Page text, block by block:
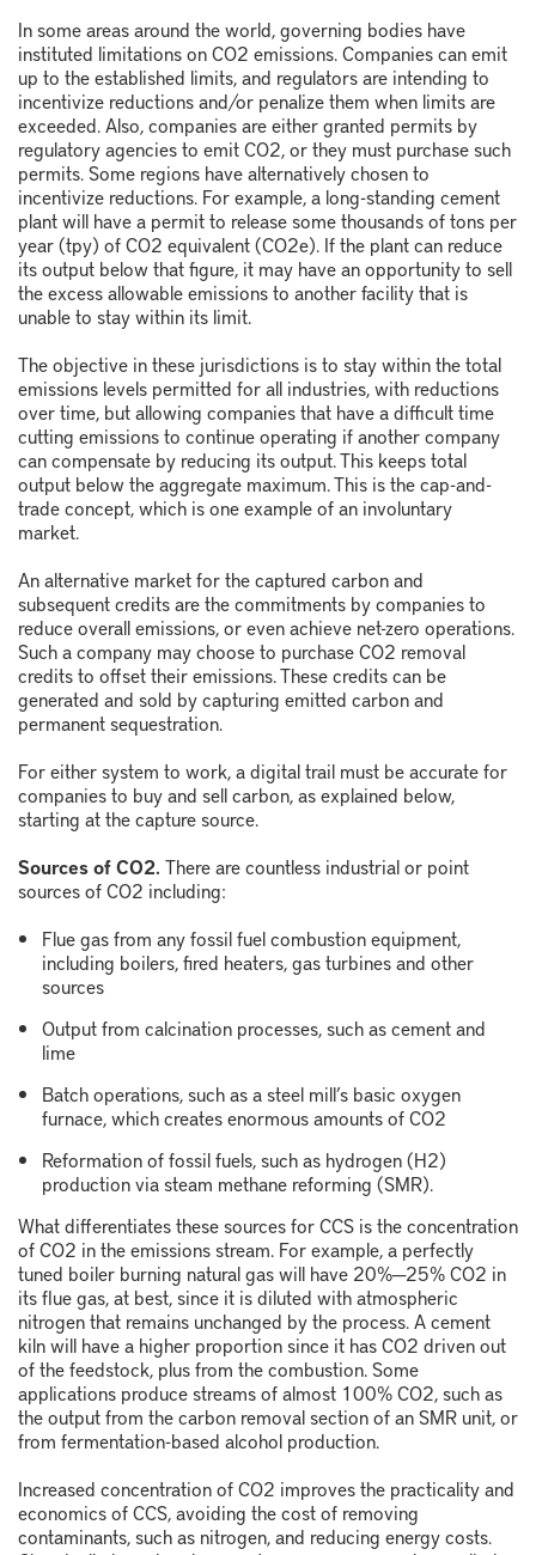
In some areas around the world, governing bodies have
instituted limitations on CO2 emissions. Companies can emit
up to the established limits, and regulators are intending to
incentivize reductions and/or penalize them when limits are
exceeded. Also, companies are either granted permits by
regulatory agencies to emit CO2, or they must purchase such
permits. Some regions have alternatively chosen to
incentivize reductions. For example, a long-standing cement
plant will have a permit to release some thousands of tons per
year (tpy) of CO2 equivalent (CO2e). If the plant can reduce
its output below that figure, it may have an opportunity to sell
the excess allowable emissions to another facility that is
unable to stay within its limit.
The objective in these jurisdictions is to stay within the total
emissions levels permitted for all industries, with reductions
over time, but allowing companies that have a difficult time
cutting emissions to continue operating if another company
can compensate by reducing its output. This keeps total
output below the aggregate maximum. This is the cap-and-
trade concept, which is one example of an involuntary
market.
An alternative market for the captured carbon and
subsequent credits are the commitments by companies to
reduce overall emissions, or even achieve net-zero operations.
Such a company may choose to purchase CO2 removal
credits to offset their emissions. These credits can be
generated and sold by capturing emitted carbon and
permanent sequestration.
For either system to work, a digital trail must be accurate for
companies to buy and sell carbon, as explained below,
starting at the capture source.
Sources of CO2. There are countless industrial or point
sources of CO2 including:
Flue gas from any fossil fuel combustion equipment,
including boilers, fired heaters, gas turbines and other
sources
Output from calcination processes, such as cement and
lime
Batch operations, such as a steel mill’s basic oxygen
furnace, which creates enormous amounts of CO2
Reformation of fossil fuels, such as hydrogen (H2)
production via steam methane reforming (SMR).
What differentiates these sources for CCS is the concentration
of CO2 in the emissions stream. For example, a perfectly
tuned boiler burning natural gas will have 20%─25% CO2 in
its flue gas, at best, since it is diluted with atmospheric
nitrogen that remains unchanged by the process. A cement
kiln will have a higher proportion since it has CO2 driven out
of the feedstock, plus from the combustion. Some
applications produce streams of almost 100% CO2, such as
the output from the carbon removal section of an SMR unit, or
from fermentation-based alcohol production.
Increased concentration of CO2 improves the practicality and
economics of CCS, avoiding the cost of removing
contaminants, such as nitrogen, and reducing energy costs.